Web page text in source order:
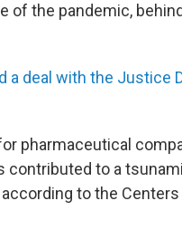
of the pandemic,
a deal with the Justice
pharmaceutical
to a
to the